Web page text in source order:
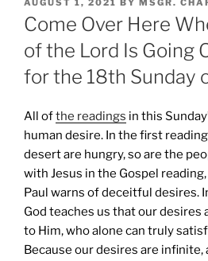
ON
Come Over Here
of the Lord Is Going
for the 18th Sunday
All ofthe readings in this
human desire. In the first
desert are hungry, so are the
with Jesus in the Gospel
Paul warns of deceitful desires.
God teaches us that our
to Him, who alone can truly
Because our desires are infinite,